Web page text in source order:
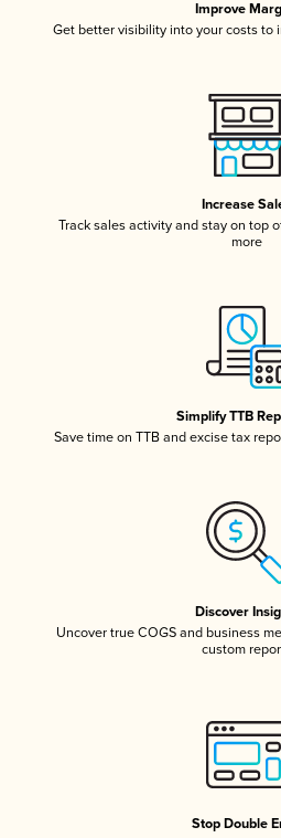
Improve
Get better visibility into your costs to
Increase
Track sales activity and stay on top
more
Simplify TTB
Save time on TTB and excise tax
Discover
Uncover true COGS and business
custom
Stop Double